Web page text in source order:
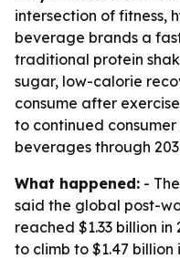
intersection of fitness,
beverage brands a
traditional protein
sugar, low-calorie
consume after
to continued
beverages through
What happened: -
said the global post-
reached $1.33 billion
to climb to $1.47 billion